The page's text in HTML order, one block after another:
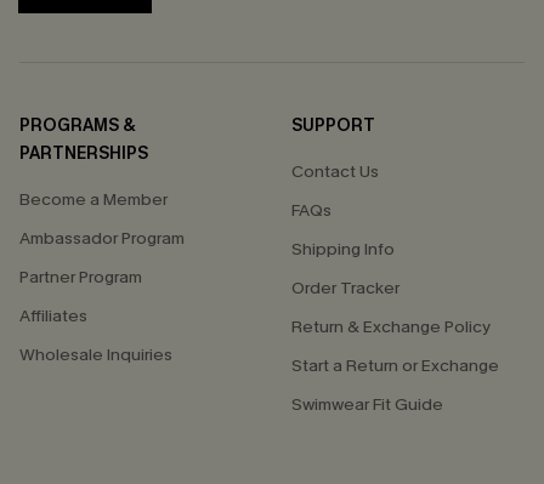
PROGRAMS &
PARTNERSHIPS
Become a Member
Ambassador Program
Partner Program
Affiliates
Wholesale Inquiries
SUPPORT
Contact Us
FAQs
Shipping Info
Order Tracker
Return & Exchange Policy
Start a Return or Exchange
Swimwear Fit Guide